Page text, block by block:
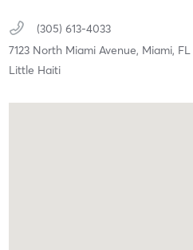
(305) 613-4033
7123 North Miami Avenue, Miami, FL
Little Haiti